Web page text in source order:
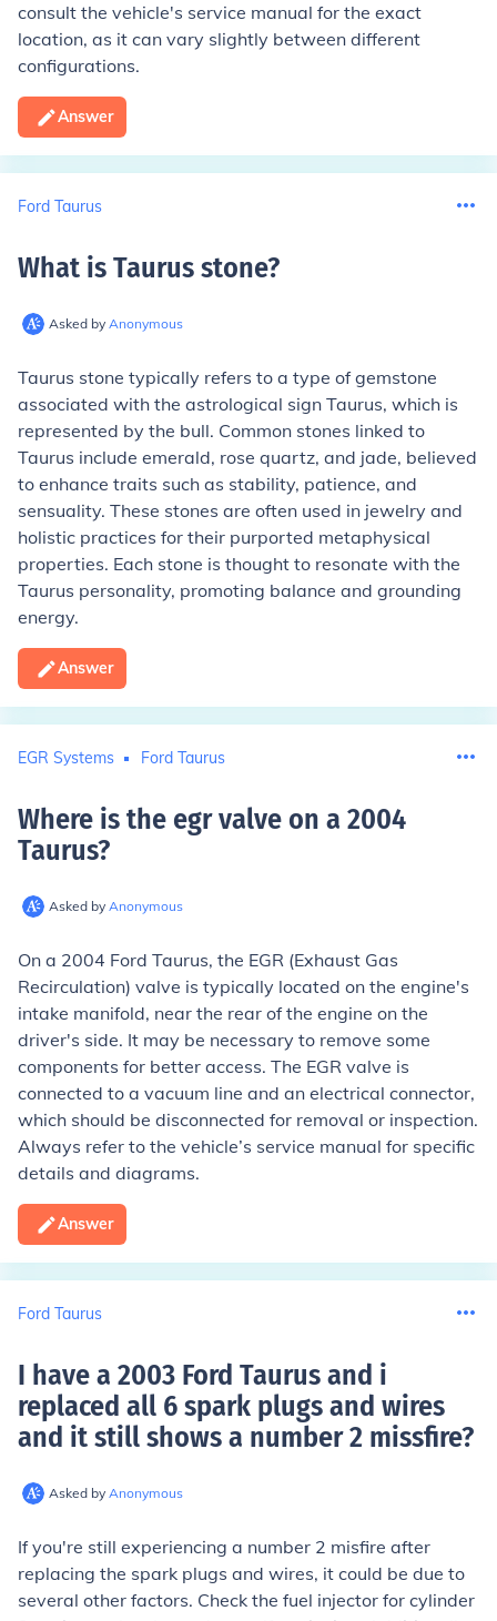
consult the vehicle's service manual for the exact
location, as it can vary slightly between different
configurations.
Answer
Ford Taurus
What is Taurus stone?
Asked by Anonymous
Taurus stone typically refers to a type of gemstone
associated with the astrological sign Taurus, which is
represented by the bull. Common stones linked to
Taurus include emerald, rose quartz, and jade, believed
to enhance traits such as stability, patience, and
sensuality. These stones are often used in jewelry and
holistic practices for their purported metaphysical
properties. Each stone is thought to resonate with the
Taurus personality, promoting balance and grounding
energy.
Answer
EGR Systems Ford Taurus
Where is the egr valve on a 2004
Taurus?
Asked by Anonymous
On a 2004 Ford Taurus, the EGR (Exhaust Gas
Recirculation) valve is typically located on the engine's
intake manifold, near the rear of the engine on the
driver's side. It may be necessary to remove some
components for better access. The EGR valve is
connected to a vacuum line and an electrical connector,
which should be disconnected for removal or inspection.
Always refer to the vehicle’s service manual for specific
details and diagrams.
Answer
Ford Taurus
I have a 2003 Ford Taurus and i
replaced all 6 spark plugs and wires
and it still shows a number 2 missfire?
Asked by Anonymous
If you're still experiencing a number 2 misfire after
replacing the spark plugs and wires, it could be due to
several other factors. Check the fuel injector for cylinder